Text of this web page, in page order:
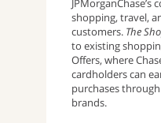
shopping, travel,
customers. The
to existing
Offers, where
cardholders can
purchases
brands.